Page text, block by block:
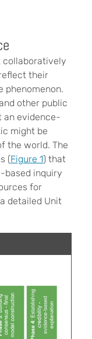
collaboratively
their
phenomenon.
other public
an evidence-
might be
the world. The
(Figure 1) that
based inquiry
for
detailed Unit